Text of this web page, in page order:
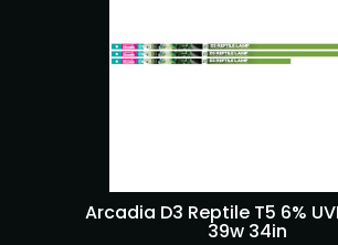
Arcadia D3 Reptile T5 6%
39w 34in